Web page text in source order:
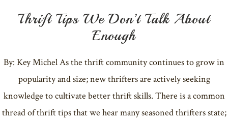
Thrift Tips We Don’t Talk About
Enough
By: Key Michel As the thrift community continues to grow in
popularity and size; new thrifters are actively seeking
knowledge to cultivate better thrift skills. There is a common
thread of thrift tips that we hear many seasoned thrifters state;